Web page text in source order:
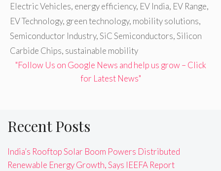
Electric Vehicles, energy efficiency, EV India, EV Range,
EV Technology, green technology, mobility solutions,
Semiconductor Industry,SiC Semiconductors,Silicon
Carbide Chips, sustainable mobility
"Follow Us on Google News and help us grow – Click
for Latest News"
Recent Posts
India’s Rooftop Solar Boom Powers Distributed
Renewable Energy Growth, Says IEEFA Report